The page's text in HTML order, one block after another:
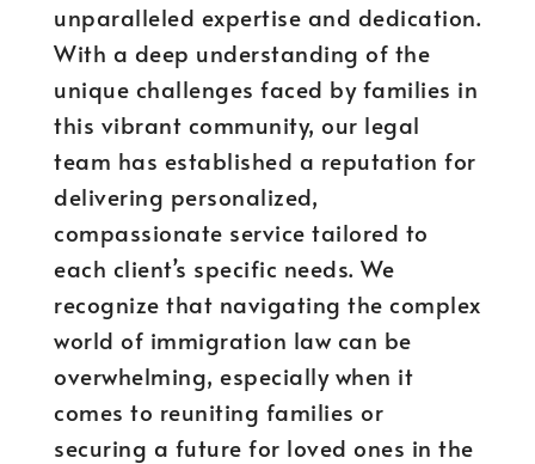
unparalleled expertise and dedication.
With a deep understanding of the
unique challenges faced by families in
this vibrant community, our legal
team has established a reputation for
delivering personalized,
compassionate service tailored to
each client’s specific needs. We
recognize that navigating the complex
world of immigration law can be
overwhelming, especially when it
comes to reuniting families or
securing a future for loved ones in the